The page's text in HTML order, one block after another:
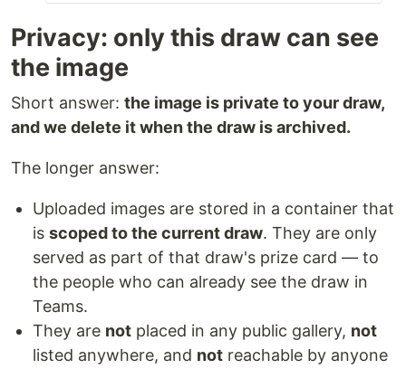
Privacy: only this draw can see
the image
Short answer: the image is private to your draw,
and we delete it when the draw is archived.
The longer answer:
Uploaded images are stored in a container that
is scoped to the current draw. They are only
served as part of that draw's prize card — to
the people who can already see the draw in
Teams.
They are not placed in any public gallery, not
listed anywhere, and not reachable by anyone